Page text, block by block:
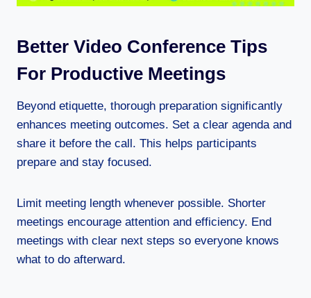
Better Video Conference Tips
For Productive Meetings
Beyond etiquette, thorough preparation significantly
enhances meeting outcomes. Set a clear agenda and
share it before the call. This helps participants
prepare and stay focused.
Limit meeting length whenever possible. Shorter
meetings encourage attention and efficiency. End
meetings with clear next steps so everyone knows
what to do afterward.